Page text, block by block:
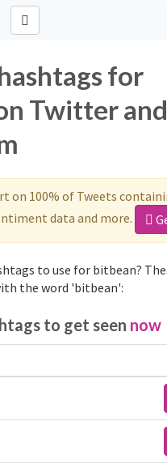
for
Twitter and
on 100% of Tweets
data and more.
to use for bitbean?
the word 'bitbean':
to get seen now